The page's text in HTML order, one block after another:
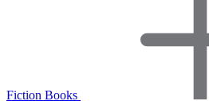
Fiction Books